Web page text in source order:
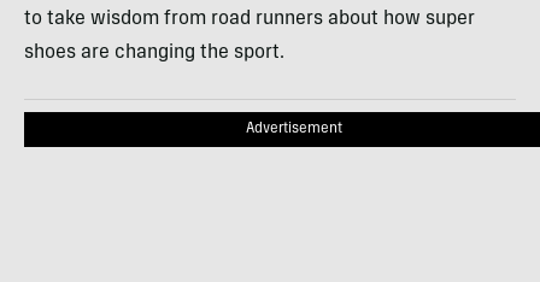
to take wisdom from road runners about how super
shoes are changing the sport.
Advertisement